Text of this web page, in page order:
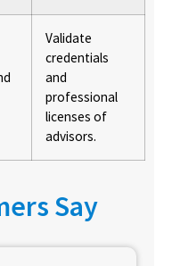
Validate
credentials
and
professional
licenses of
advisors.
Say